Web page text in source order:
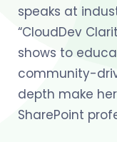
speaks at
“CloudDev
shows to
community-
depth make
SharePoint